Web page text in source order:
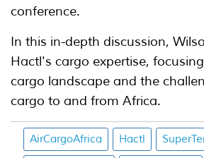
conference.
In this in-depth discussion,
Hactl's cargo expertise,
cargo landscape and the
cargo to and from Africa.
AirCargoAfrica Hactl